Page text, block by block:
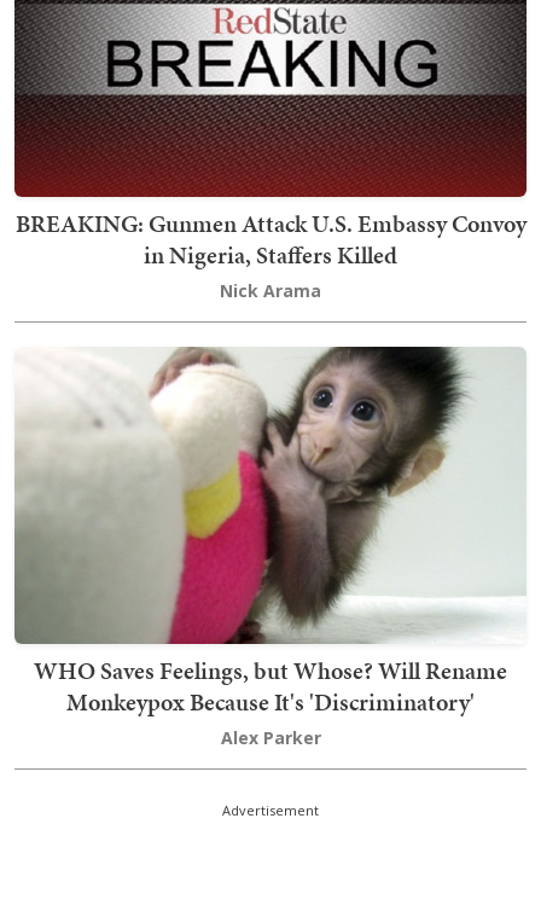
BREAKING: Gunmen Attack U.S. Embassy Convoy
in Nigeria, Staffers Killed
Nick Arama
WHO Saves Feelings, but Whose? Will Rename
Monkeypox Because It's 'Discriminatory'
Alex Parker
Advertisement